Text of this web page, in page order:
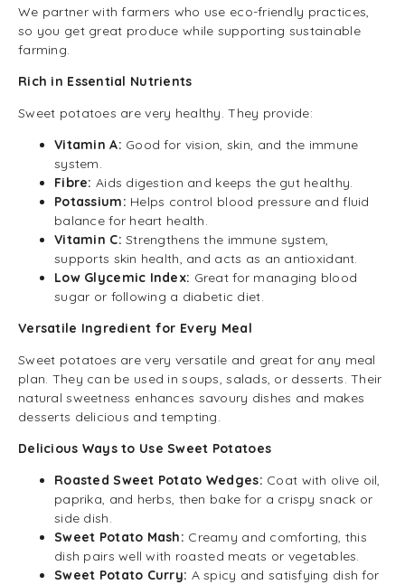
We partner with farmers who use eco-friendly practices,
so you get great produce while supporting sustainable
farming.
Rich in Essential Nutrients
Sweet potatoes are very healthy. They provide:
Vitamin A: Good for vision, skin, and the immune
system.
Fibre: Aids digestion and keeps the gut healthy.
Potassium: Helps control blood pressure and fluid
balance for heart health.
Vitamin C: Strengthens the immune system,
supports skin health, and acts as an antioxidant.
Low Glycemic Index: Great for managing blood
sugar or following a diabetic diet.
Versatile Ingredient for Every Meal
Sweet potatoes are very versatile and great for any meal
plan. They can be used in soups, salads, or desserts. Their
natural sweetness enhances savoury dishes and makes
desserts delicious and tempting.
Delicious Ways to Use Sweet Potatoes
Roasted Sweet Potato Wedges: Coat with olive oil,
paprika, and herbs, then bake for a crispy snack or
side dish.
Sweet Potato Mash: Creamy and comforting, this
dish pairs well with roasted meats or vegetables.
Sweet Potato Curry: A spicy and satisfying dish for